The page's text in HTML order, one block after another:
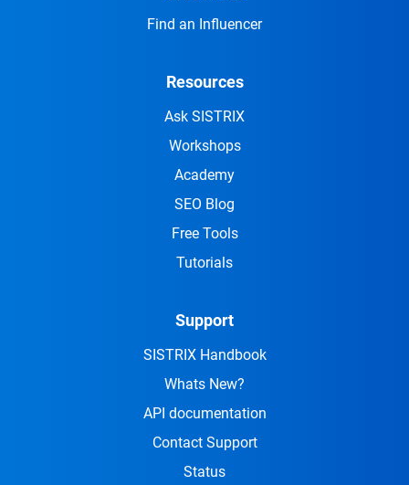
Find an Influencer
Resources
Ask SISTRIX
Workshops
Academy
SEO Blog
Free Tools
Tutorials
Support
SISTRIX Handbook
Whats New?
API documentation
Contact Support
Status